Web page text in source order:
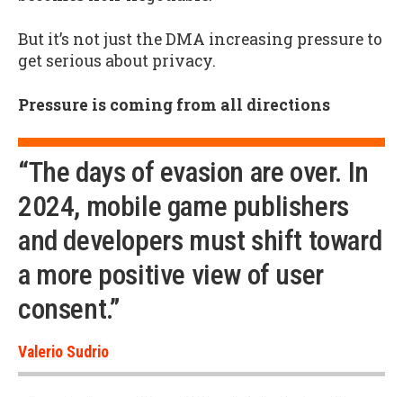
But it’s not just the DMA increasing pressure to
get serious about privacy.
Pressure is coming from all directions
“The days of evasion are over. In
2024, mobile game publishers
and developers must shift toward
a more positive view of user
consent.”
Valerio Sudrio